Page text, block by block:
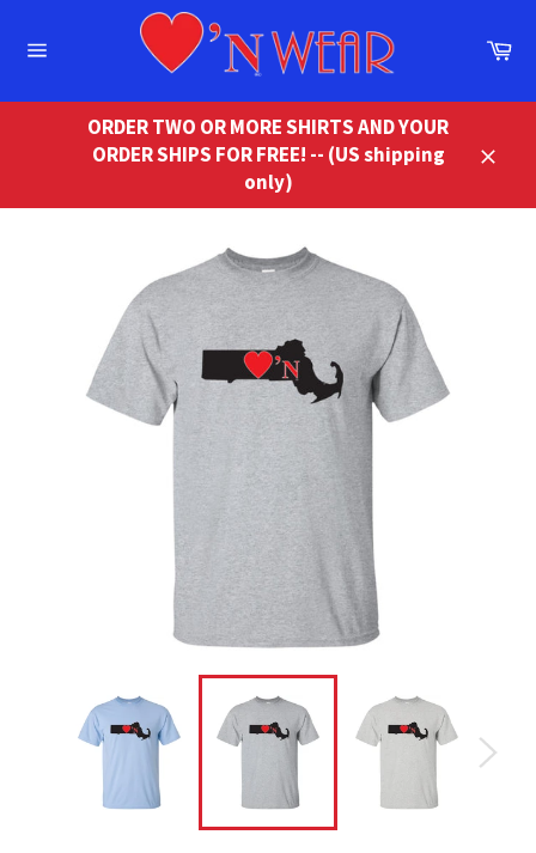
ORDER TWO OR MORE SHIRTS AND YOUR
ORDER SHIPS FOR FREE! -- (US shipping
only)